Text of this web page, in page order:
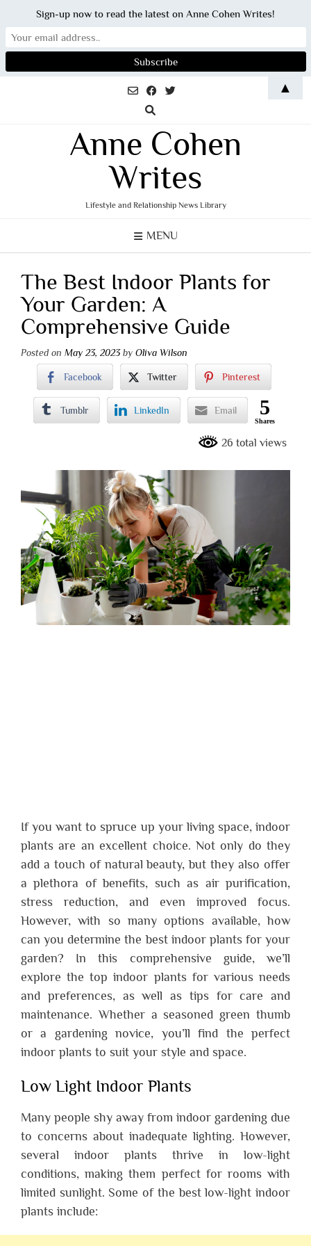
Anne Cohen
Writes
Lifestyle and Relationship News Library
MENU
The Best Indoor Plants for
Your Garden: A
Comprehensive Guide
Posted on May 23, 2023by Oliva Wilson
Facebook Twitter Pinterest
Tumblr LinkedIn Email 5
Shares
26 total views
If you want to spruce up your living space, indoor
plants are an excellent choice. Not only do they
add a touch of natural beauty, but they also offer
a plethora of benefits, such as air purification,
stress reduction, and even improved focus.
However, with so many options available, how
can you determine the best indoor plants for your
garden? In this comprehensive guide, we’ll
explore the top indoor plants for various needs
and preferences, as well as tips for care and
maintenance. Whether a seasoned green thumb
or a gardening novice, you’ll find the perfect
indoor plants to suit your style and space.
Low Light Indoor Plants
Many people shy away from indoor gardening due
to concerns about inadequate lighting. However,
several indoor plants thrive in low-light
conditions, making them perfect for rooms with
limited sunlight. Some of the best low-light indoor
plants include:
Sign-up now to read the latest on Anne Cohen Writes!
▲